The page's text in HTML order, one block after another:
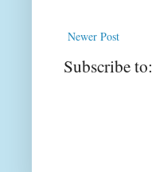
Newer Post
Subscribe to: